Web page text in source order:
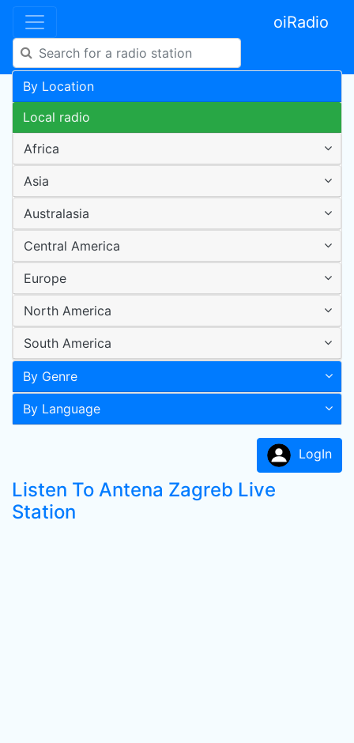
oiRadio
By Location
Local radio
Africa
Asia
Australasia
Central America
Europe
North America
South America
By Genre
By Language
LogIn
Listen To Antena Zagreb Live
Station